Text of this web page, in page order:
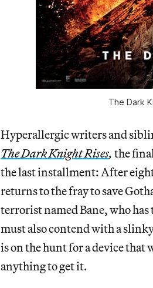
The Dark
Hyperallergic writers and
The Dark Knight Rises, the
the last installment: After
returns to the fray to save
terrorist named Bane, who has
must also contend with a
is on the hunt for a device
anything to get it.